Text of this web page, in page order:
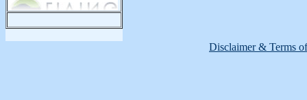
Disclaimer & Terms